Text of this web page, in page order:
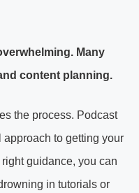
Many
content planning.
the process. Podcast
approach to getting your
guidance, you can
in tutorials or